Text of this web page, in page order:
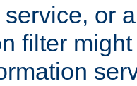
or
filter